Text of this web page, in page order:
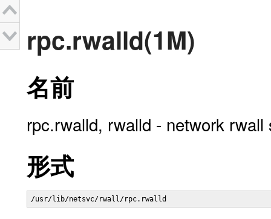
rpc.rwalld(1M)
名前
rpc.rwalld, rwalld - network rwall
形式
/usr/lib/netsvc/rwall/rpc.rwalld